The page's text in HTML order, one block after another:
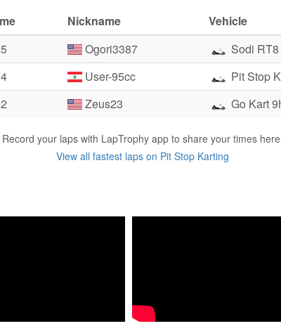
Nickname
Vehicle
Ogori3387
Sodi RT8
User-95cc
Pit Stop
Zeus23 Go Kart
Record your laps with LapTrophy app to share your times
View all fastest laps on Pit Stop Karting